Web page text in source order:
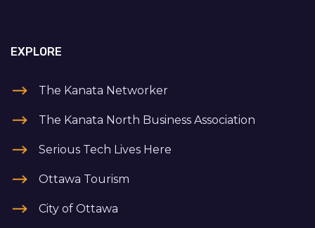
EXPLORE
The Kanata Networker
The Kanata North Business Association
Serious Tech Lives Here
Ottawa Tourism
City of Ottawa